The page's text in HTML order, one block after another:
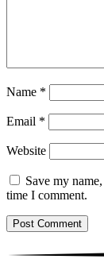
Name *
Email *
Website
Save my
time I comment.